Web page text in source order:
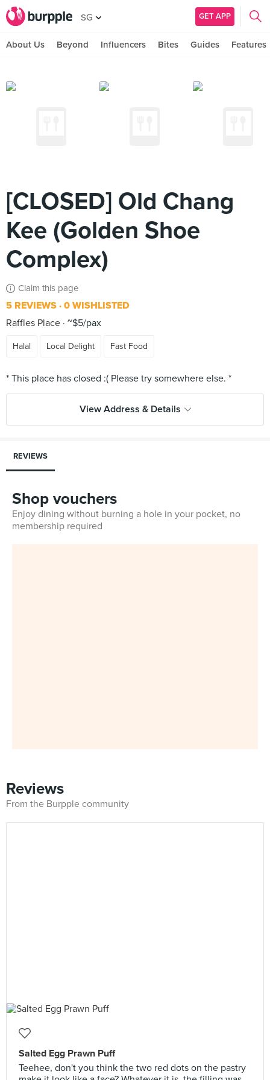
SG GET APP
About Us Beyond Influencers Bites Guides Features
[CLOSED] Old Chang
Kee (Golden Shoe
Complex)
Claim this page
5 REVIEWS 0 WISHLISTED
Raffles Place ~$5/pax
Halal Local Delight Fast Food
View Address & Details
REVIEWS
Shop vouchers
Enjoy dining without burning a hole in your pocket, no
membership required
Reviews
From the Burpple community
Salted Egg Prawn Puff
Teehee, don't you think the two red dots on the pastry